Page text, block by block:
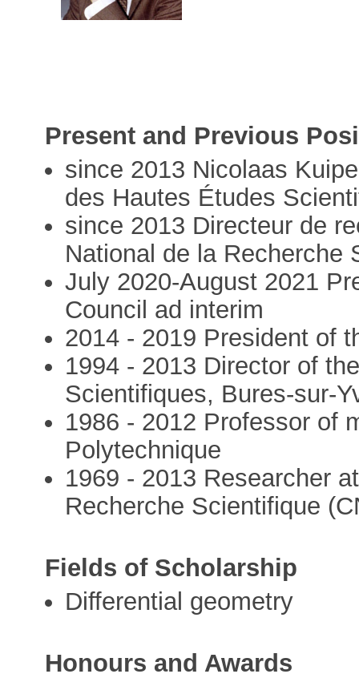
Present and Previous
since 2013 Nicolaas
des Hautes Études
since 2013 Directeur de
National de la Recherche
July 2020-August 2021
Council ad interim
2014 - 2019 President of
1994 - 2013 Director of
Scientifiques, Bures-sur-
1986 - 2012 Professor of
Polytechnique
1969 - 2013 Researcher
Recherche Scientifique
Fields of Scholarship
Differential geometry
Honours and Awards